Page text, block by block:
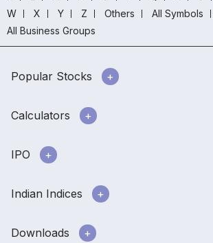
W
X Y Z Others All Symbols
All Business Groups
Popular Stocks
Calculators
IPO
Indian Indices
Downloads